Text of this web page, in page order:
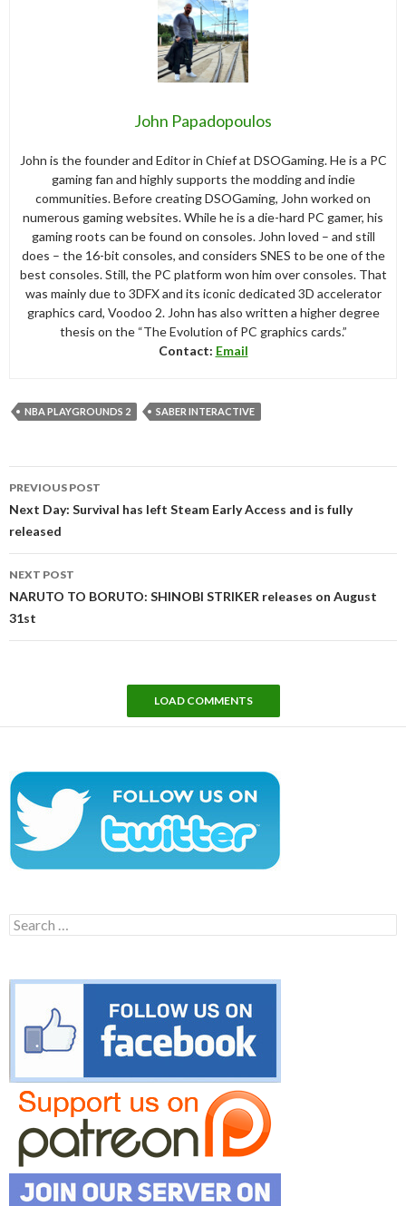
John Papadopoulos
John is the founder and Editor in Chief at DSOGaming. He is a PC
gaming fan and highly supports the modding and indie
communities. Before creating DSOGaming, John worked on
numerous gaming websites. While he is a die-hard PC gamer, his
gaming roots can be found on consoles. John loved – and still
does – the 16-bit consoles, and considers SNES to be one of the
best consoles. Still, the PC platform won him over consoles. That
was mainly due to 3DFX and its iconic dedicated 3D accelerator
graphics card, Voodoo 2. John has also written a higher degree
thesis on the “The Evolution of PC graphics cards.”
Contact: Email
NBA PLAYGROUNDS 2 SABER INTERACTIVE
navigation
PREVIOUS POST
Next Day: Survival has left Steam Early Access and is fully
released
NEXT POST
NARUTO TO BORUTO: SHINOBI STRIKER releases on August
31st
LOAD COMMENTS
Search
for: